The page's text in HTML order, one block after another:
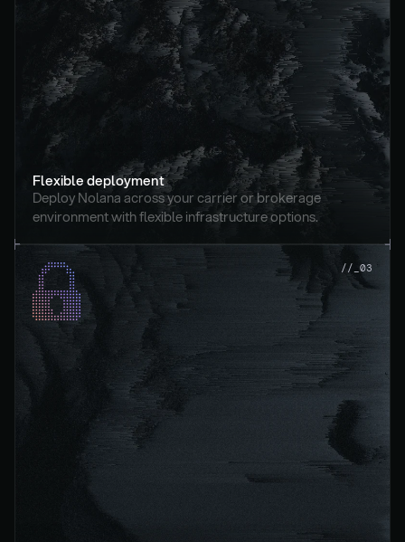
Flexible deployment
Deploy Nolana across your carrier or brokerage
environment with flexible infrastructure options.
//_03